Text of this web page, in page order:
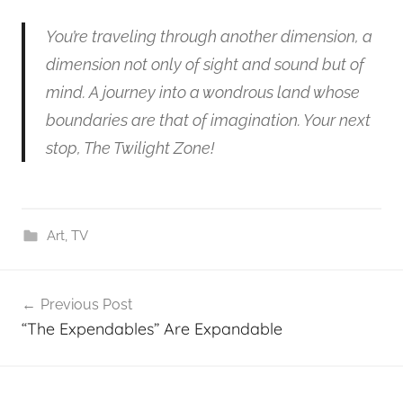
You’re traveling through another dimension, a
dimension not only of sight and sound but of
mind. A journey into a wondrous land whose
boundaries are that of imagination. Your next
stop, The Twilight Zone!
Art, TV
navigation
Previous Post
“The Expendables” Are Expandable